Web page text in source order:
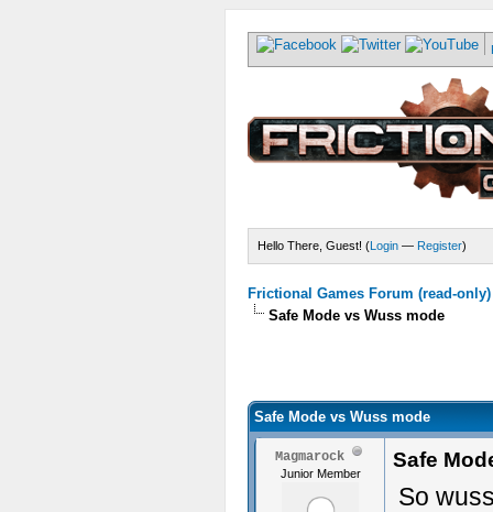
Hello There, Guest! (Login — Register)
Frictional Games Forum (read-only)
Safe Mode vs Wuss mode
Safe Mode vs Wuss mode
Magmarock
Junior Member
Safe
So